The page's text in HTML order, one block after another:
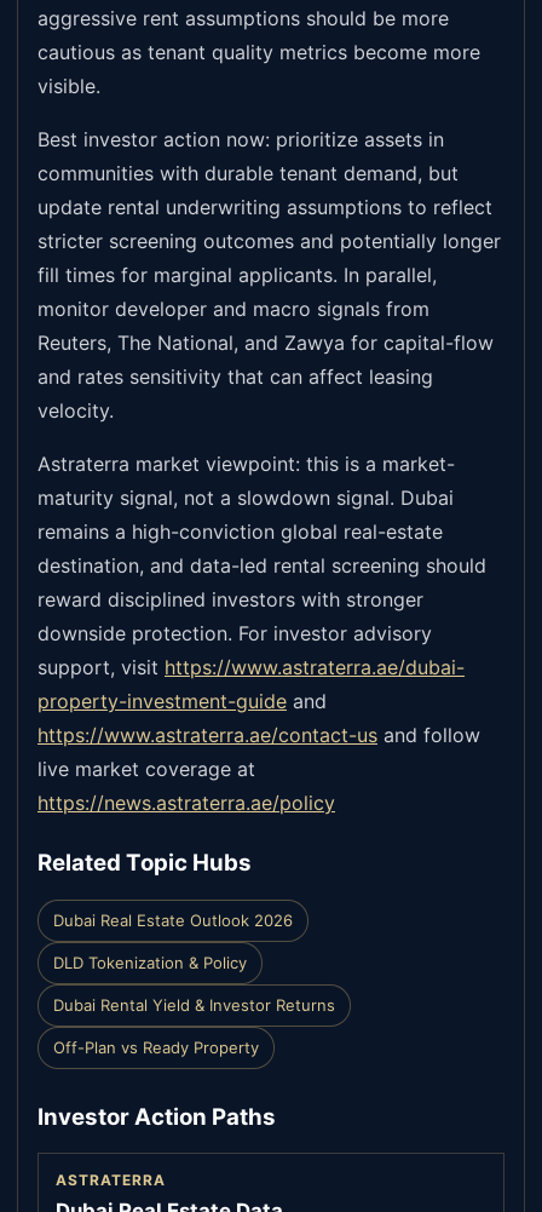
aggressive rent assumptions should be more
cautious as tenant quality metrics become more
visible.
Best investor action now: prioritize assets in
communities with durable tenant demand, but
update rental underwriting assumptions to reflect
stricter screening outcomes and potentially longer
fill times for marginal applicants. In parallel,
monitor developer and macro signals from
Reuters, The National, and Zawya for capital-flow
and rates sensitivity that can affect leasing
velocity.
Astraterra market viewpoint: this is a market-
maturity signal, not a slowdown signal. Dubai
remains a high-conviction global real-estate
destination, and data-led rental screening should
reward disciplined investors with stronger
downside protection. For investor advisory
support, visit https://www.astraterra.ae/dubai-
property-investment-guide and
https://www.astraterra.ae/contact-us and follow
live market coverage at
https://news.astraterra.ae/policy
Related Topic Hubs
Dubai Real Estate Outlook 2026
DLD Tokenization & Policy
Dubai Rental Yield & Investor Returns
Off-Plan vs Ready Property
Investor Action Paths
ASTRATERRA